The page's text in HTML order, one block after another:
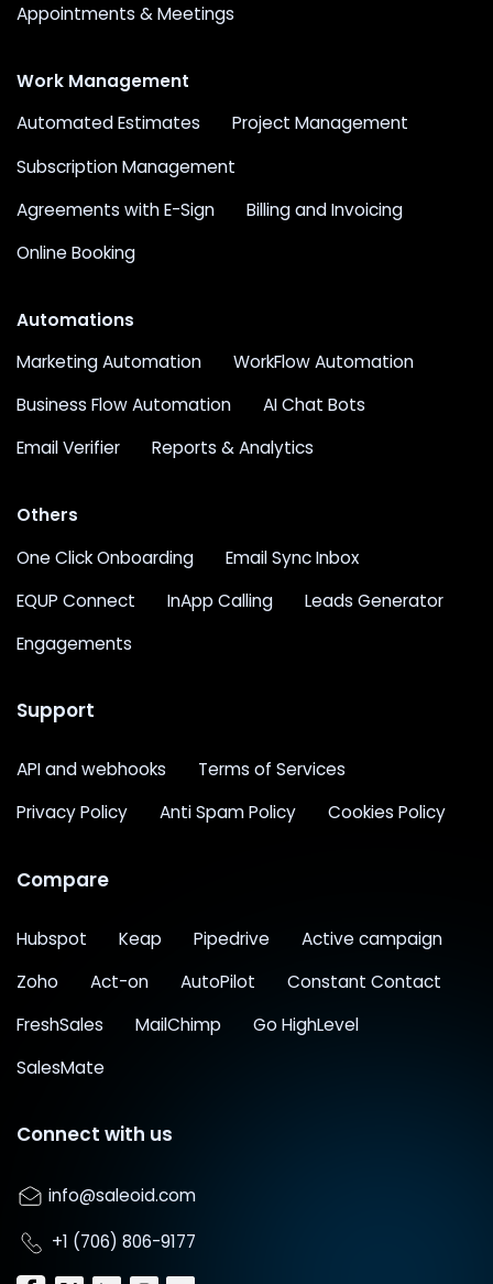
Appointments & Meetings
Work Management
Automated Estimates
Project Management
Subscription Management
Agreements with E-Sign
Billing and Invoicing
Online Booking
Automations
Marketing Automation
WorkFlow Automation
Business Flow Automation
AI Chat Bots
Email Verifier
Reports & Analytics
Others
One Click Onboarding
Email Sync Inbox
EQUP Connect
InApp Calling
Leads Generator
Engagements
Support
API and webhooks
Terms of Services
Privacy Policy
Anti Spam Policy Cookies Policy
Compare
Hubspot Keap Pipedrive
Active campaign
Zoho
Act-on AutoPilot
Constant Contact
FreshSales
MailChimp
Go HighLevel
SalesMate
Connect with us
info@saleoid.com
+1 (706) 806-9177